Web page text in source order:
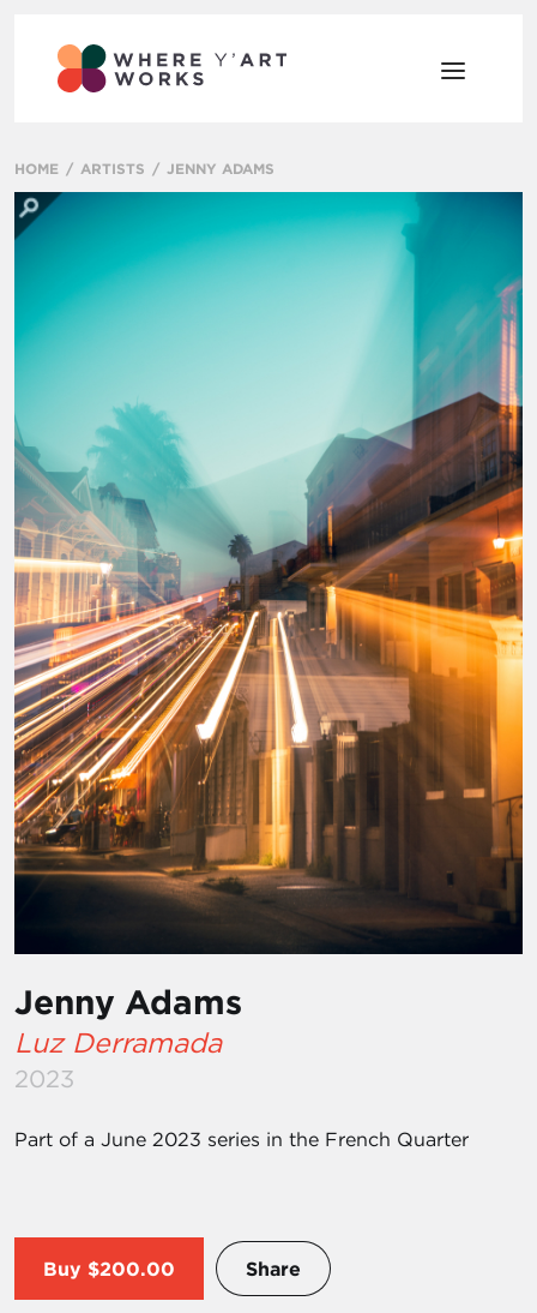
HOME ARTISTS JENNY ADAMS
Jenny Adams
Luz Derramada
2023
Part of a June 2023 series in the French Quarter
Buy $200.00 Share